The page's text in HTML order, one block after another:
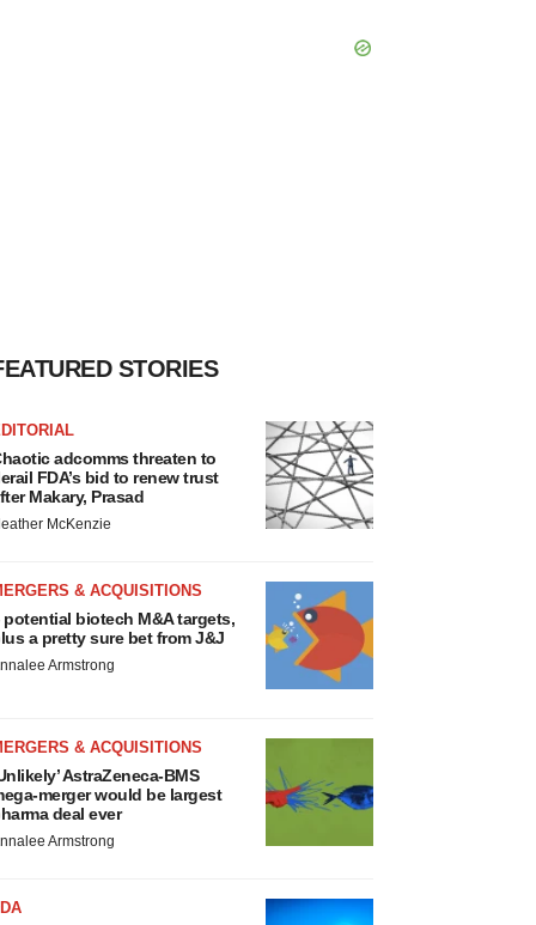
STORIES
adcomms threaten to
FDA’s bid to renew trust
Makary, Prasad
McKenzie
& ACQUISITIONS
potential biotech M&A targets,
a pretty sure bet from J&J
Armstrong
& ACQUISITIONS
AstraZeneca-BMS
merger would be largest
deal ever
Armstrong